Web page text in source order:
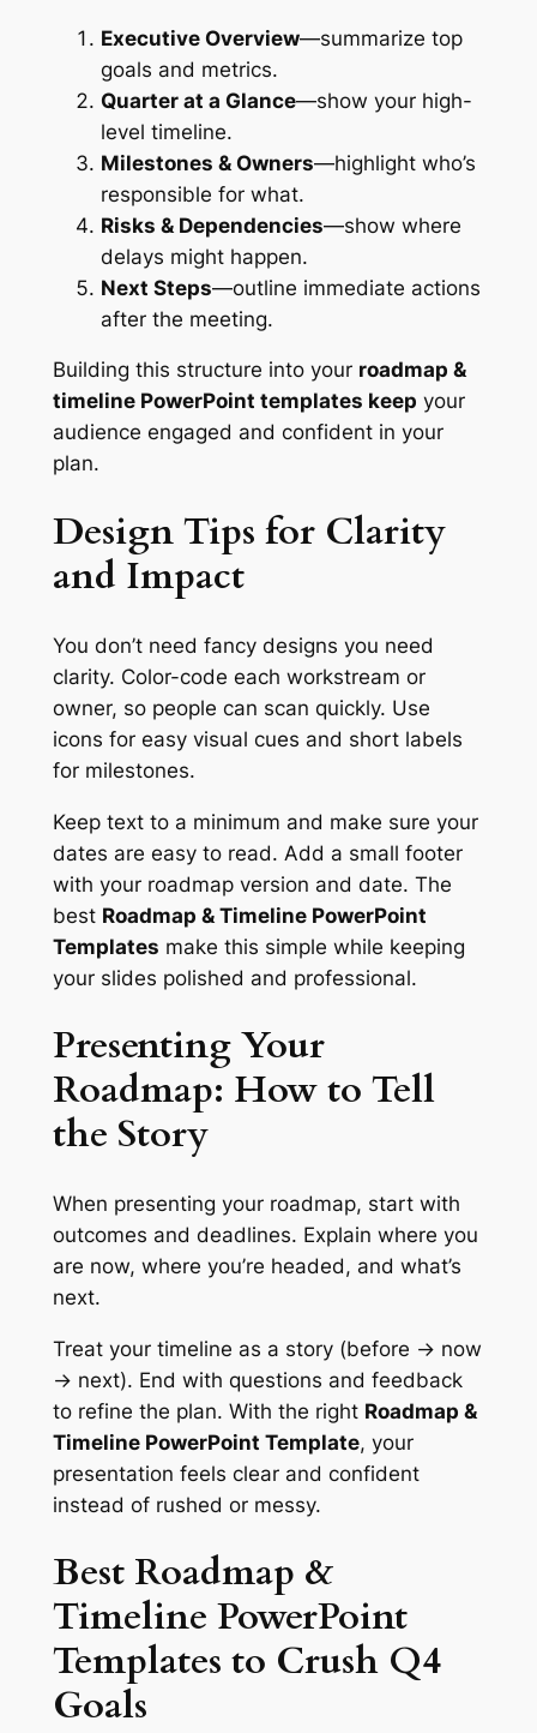
Executive Overview—summarize top
goals and metrics.
Quarter at a Glance—show your high-
level timeline.
Milestones & Owners—highlight who’s
responsible for what.
Risks & Dependencies—show where
delays might happen.
Next Steps—outline immediate actions
after the meeting.
Building this structure into your roadmap &
timeline PowerPoint templates keep your
audience engaged and confident in your
plan.
Design Tips for Clarity
and Impact
You don’t need fancy designs you need
clarity. Color-code each workstream or
owner, so people can scan quickly. Use
icons for easy visual cues and short labels
for milestones.
Keep text to a minimum and make sure your
dates are easy to read. Add a small footer
with your roadmap version and date. The
best Roadmap & Timeline PowerPoint
Templates make this simple while keeping
your slides polished and professional.
Presenting Your
Roadmap: How to Tell
the Story
When presenting your roadmap, start with
outcomes and deadlines. Explain where you
are now, where you’re headed, and what’s
next.
Treat your timeline as a story (before → now
→ next). End with questions and feedback
to refine the plan. With the right Roadmap &
Timeline PowerPoint Template, your
presentation feels clear and confident
instead of rushed or messy.
Best Roadmap &
Timeline PowerPoint
Templates to Crush Q4
Goals